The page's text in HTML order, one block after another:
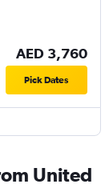
AED 3,760
Pick Dates
United